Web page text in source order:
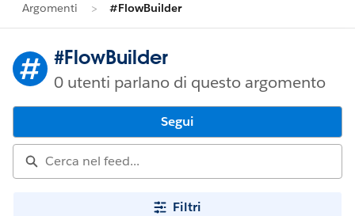
Argomenti #FlowBuilder
#FlowBuilder
0 utenti parlano di questo argomento
Segui
Filtri